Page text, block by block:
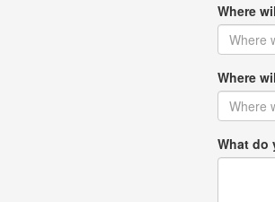
Where
Where
What do